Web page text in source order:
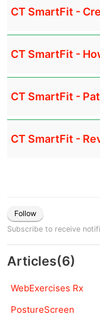
CT SmartFit -
CT SmartFit -
CT SmartFit -
CT SmartFit -
Follow
Subscribe to receive
Articles(6)
WebExercises Rx
PostureScreen